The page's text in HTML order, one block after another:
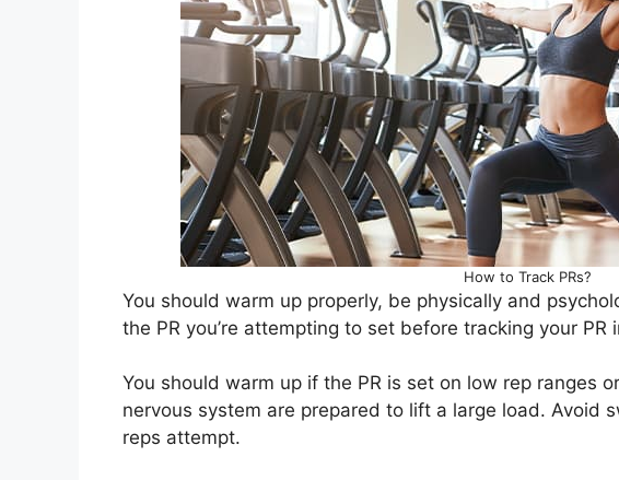
How to Track PRs?
You should warm up properly, be physically and
the PR you’re attempting to set before tracking your PR
You should warm up if the PR is set on low rep ranges
nervous system are prepared to lift a large load. Avoid
reps attempt.